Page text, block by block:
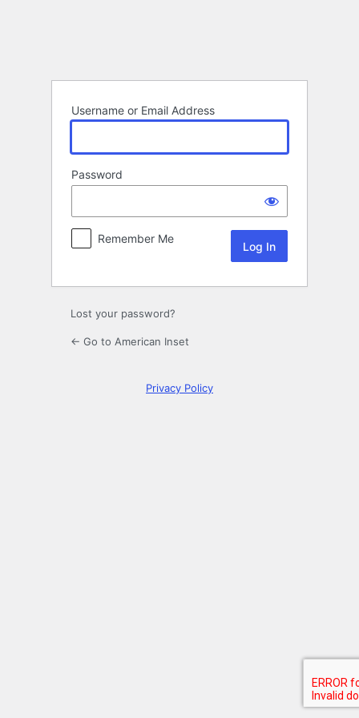
Username or Email Address
Password
Remember Me
Lost your password?
← Go to American Inset
Privacy Policy